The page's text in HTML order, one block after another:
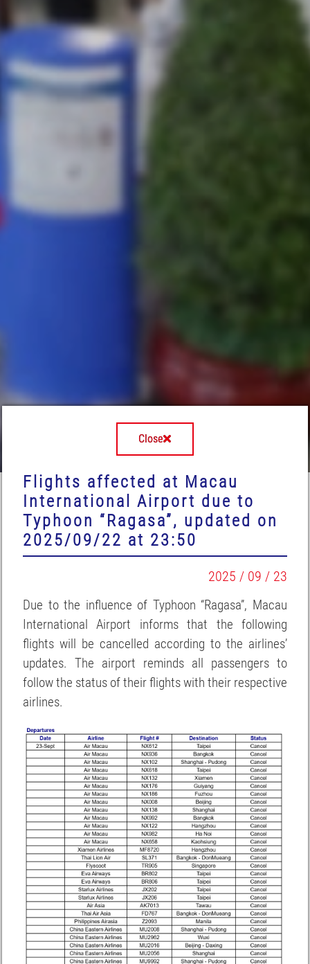
Close
Flights affected at Macau
International Airport due to
Typhoon “Ragasa”, updated on
2025/09/22 at 23:50
2025 / 09 / 23
Due to the influence of Typhoon “Ragasa”, Macau
International Airport informs that the following
flights will be cancelled according to the airlines’
updates. The airport reminds all passengers to
follow the status of their flights with their respective
airlines.